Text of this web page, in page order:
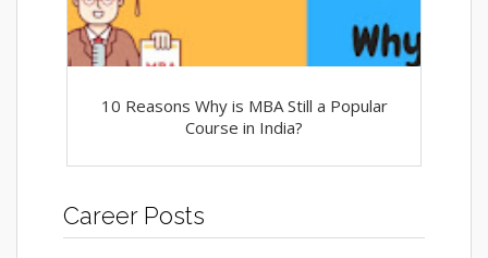
10 Reasons Why is MBA Still a Popular
Course in India?
Career Posts